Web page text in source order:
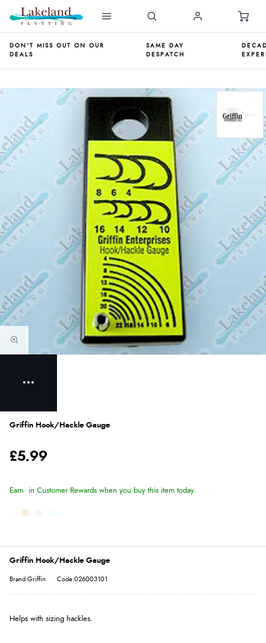
DON'T MISS OUT ON OUR
DEALS
SAME DAY
DESPATCH
Griffin Hook/Hackle Gauge
£5.99
Earn in Customer Rewards when you buy this item today
Griffin Hook/Hackle Gauge
Brand:Griffin Code:026003101
Helps with sizing hackles.